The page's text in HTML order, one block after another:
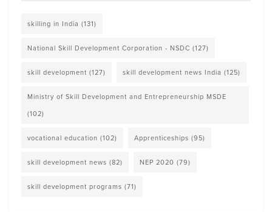
skilling in India (131)
National Skill Development Corporation - NSDC (127)
skill development (127) skill development news India (125)
Ministry of Skill Development and Entrepreneurship MSDE
(102)
vocational education (102) Apprenticeships (95)
skill development news (82) NEP 2020 (79)
skill development programs (71)